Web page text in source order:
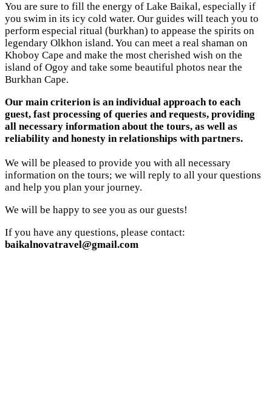
You are sure to fill the energy of Lake Baikal, especially if
you swim in its icy cold water. Our guides will teach you to
perform especial ritual (burkhan) to appease the spirits on
legendary Olkhon island. You can meet a real shaman on
Khoboy Cape and make the most cherished wish on the
island of Ogoy and take some beautiful photos near the
Burkhan Cape.
Our main criterion is an individual approach to each
guest, fast processing of queries and requests, providing
all necessary information about the tours, as well as
reliability and honesty in relationships with partners.
We will be pleased to provide you with all necessary
information on the tours; we will reply to all your questions
and help you plan your journey.
We will be happy to see you as our guests!
If you have any questions, please contact:
baikalnovatravel@gmail.com